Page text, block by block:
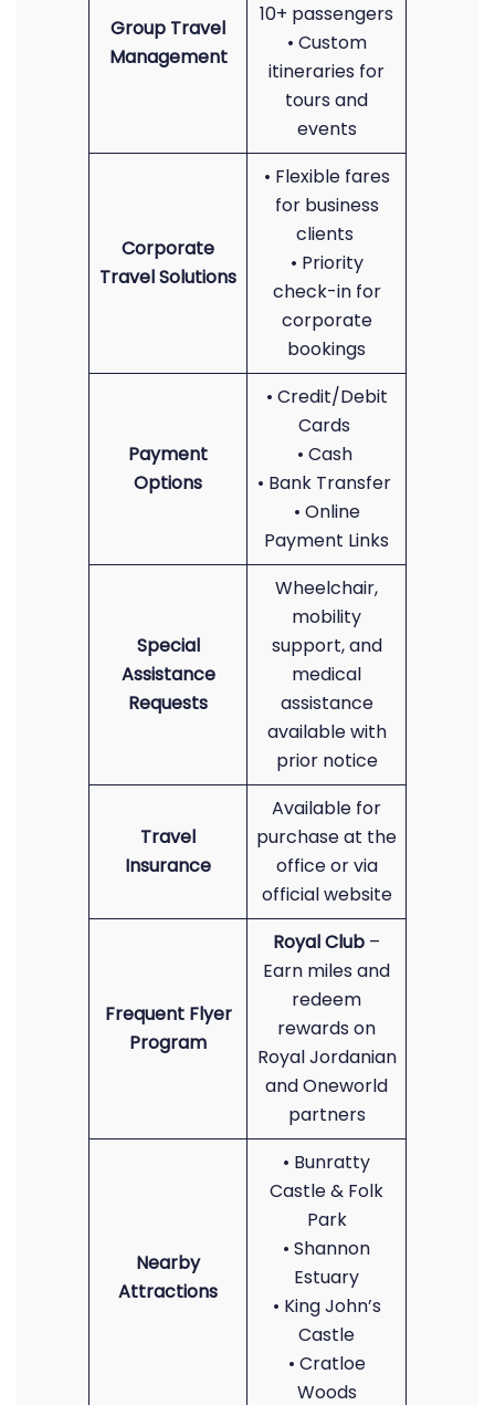
Group Travel
Management
10+ passengers
• Custom
itineraries for
tours and
events
Corporate
Travel Solutions
• Flexible fares
for business
clients
• Priority
check-in for
corporate
bookings
Payment
Options
• Credit/Debit
Cards
• Cash
• Bank Transfer
• Online
Payment Links
Special
Assistance
Requests
Wheelchair,
mobility
support, and
medical
assistance
available with
prior notice
Travel
Insurance
Available for
purchase at the
office or via
official website
Frequent Flyer
Program
Royal Club –
Earn miles and
redeem
rewards on
Royal Jordanian
and Oneworld
partners
Nearby
Attractions
• Bunratty
Castle & Folk
Park
• Shannon
Estuary
• King John’s
Castle
• Cratloe
Woods